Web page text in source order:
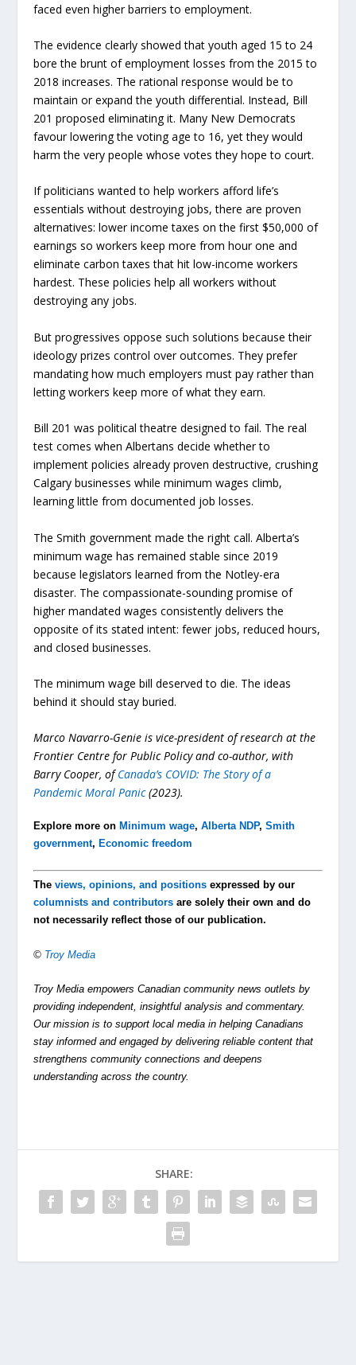
faced even higher barriers to employment.
The evidence clearly showed that youth aged 15 to 24
bore the brunt of employment losses from the 2015 to
2018 increases. The rational response would be to
maintain or expand the youth differential. Instead, Bill
201 proposed eliminating it. Many New Democrats
favour lowering the voting age to 16, yet they would
harm the very people whose votes they hope to court.
If politicians wanted to help workers afford life’s
essentials without destroying jobs, there are proven
alternatives: lower income taxes on the first $50,000 of
earnings so workers keep more from hour one and
eliminate carbon taxes that hit low-income workers
hardest. These policies help all workers without
destroying any jobs.
But progressives oppose such solutions because their
ideology prizes control over outcomes. They prefer
mandating how much employers must pay rather than
letting workers keep more of what they earn.
Bill 201 was political theatre designed to fail. The real
test comes when Albertans decide whether to
implement policies already proven destructive, crushing
Calgary businesses while minimum wages climb,
learning little from documented job losses.
The Smith government made the right call. Alberta’s
minimum wage has remained stable since 2019
because legislators learned from the Notley-era
disaster. The compassionate-sounding promise of
higher mandated wages consistently delivers the
opposite of its stated intent: fewer jobs, reduced hours,
and closed businesses.
The minimum wage bill deserved to die. The ideas
behind it should stay buried.
Marco Navarro-Genie is vice-president of research at the
Frontier Centre for Public Policy and co-author, with
Barry Cooper, ofCanada’s COVID: The Story of a
Pandemic Moral Panic(2023).
Explore more on Minimum wage,Alberta NDP,Smith
government, Economic freedom
Theviews, opinions, and positions expressed by our
columnists and contributors are solely their own and do
not necessarily reflect those of our publication.
© Troy Media
Troy Media empowers Canadian community news outlets by
providing independent, insightful analysis and commentary.
Our mission is to support local media in helping Canadians
stay informed and engaged by delivering reliable content that
strengthens community connections and deepens
understanding across the country.
SHARE: